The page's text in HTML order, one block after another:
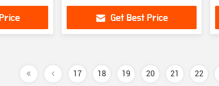
Get Best Price
17 18 19 20 21 22